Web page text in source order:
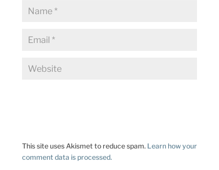
This site uses Akismet to reduce spam. Learn how your
comment data is processed.